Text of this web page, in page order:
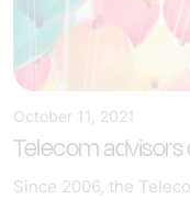
October 11, 2021
Telecom
Since 2006, the